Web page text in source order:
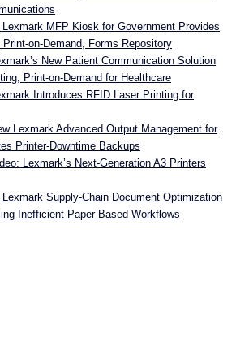
Lexmark MFP Kiosk for Government Provides
Print-on-Demand, Forms Repository
New Patient Communication Solution
Print-on-Demand for Healthcare
Introduces RFID Laser Printing for
Lexmark Advanced Output Management for
Printer-Downtime Backups
Lexmark’s Next-Generation A3 Printers
Lexmark Supply-Chain Document Optimization
Inefficient Paper-Based Workflows